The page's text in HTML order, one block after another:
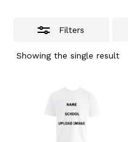
Filters
Showing the single result